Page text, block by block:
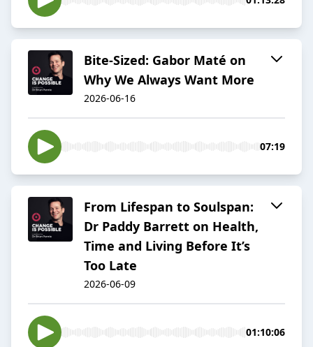
Bite-Sized: Gabor Maté on
Why We Always Want More
2026-06-16
07:19
From Lifespan to Soulspan:
Dr Paddy Barrett on Health,
Time and Living Before It’s
Too Late
2026-06-09
01:10:06